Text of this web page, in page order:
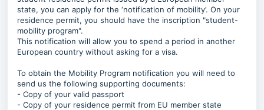
state, you can apply for the ‘notification of mobility’. On your
residence permit, you should have the inscription "student-
mobility program".
This notification will allow you to spend a period in another
European country without asking for a visa.
To obtain the Mobility Program notification you will need to
send us the following supporting documents:
- Copy of your valid passport
- Copy of your residence permit from EU member state